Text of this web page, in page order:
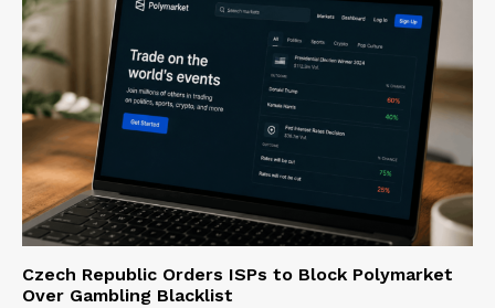
Czech Republic Orders ISPs to Block Polymarket
Over Gambling Blacklist